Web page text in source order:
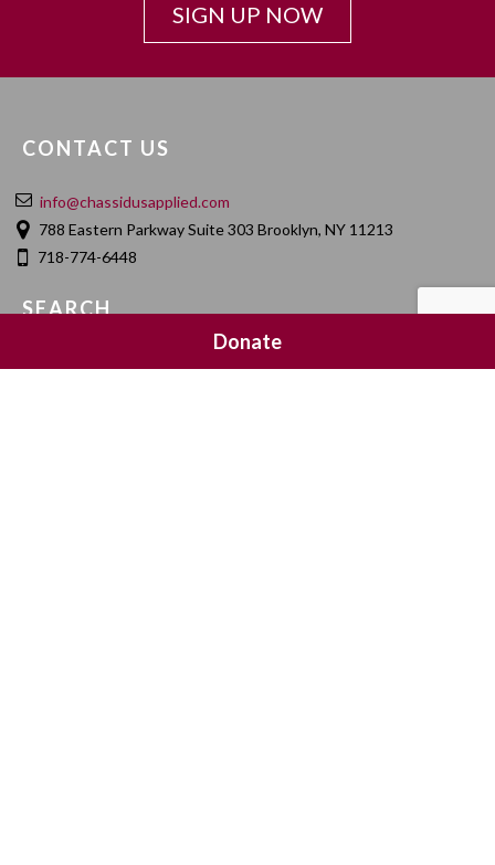
SIGN UP NOW
CONTACT US
info@chassidusapplied.com
788 Eastern Parkway Suite 303 Brooklyn, NY 11213
718-774-6448
SEARCH
Donate